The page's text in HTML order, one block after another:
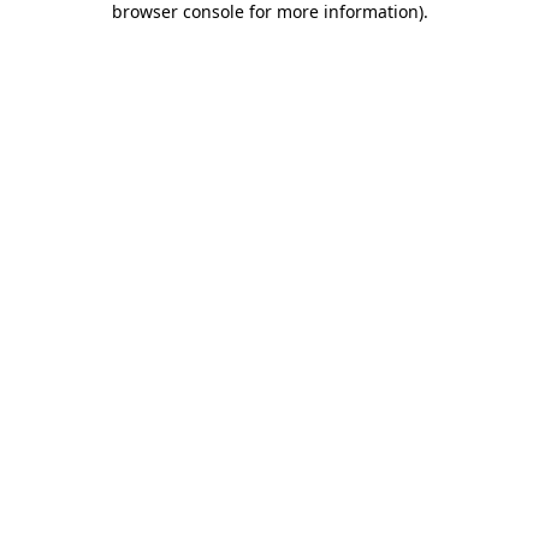
browser console for more information).